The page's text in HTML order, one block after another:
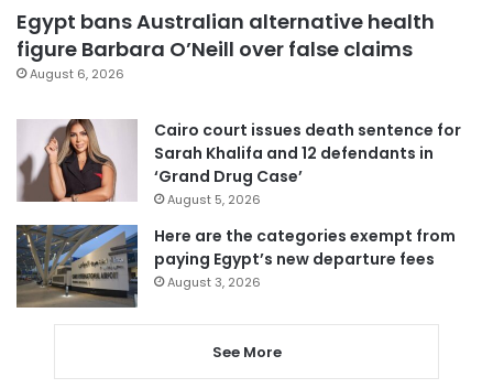
Egypt bans Australian alternative health
figure Barbara O’Neill over false claims
August 6, 2026
Cairo court issues death sentence for
Sarah Khalifa and 12 defendants in
‘Grand Drug Case’
August 5, 2026
Here are the categories exempt from
paying Egypt’s new departure fees
August 3, 2026
See More